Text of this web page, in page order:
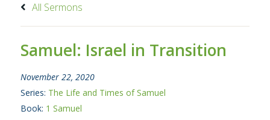
All Sermons
Samuel: Israel in Transition
November 22, 2020
Series: The Life and Times of Samuel
Book: 1 Samuel